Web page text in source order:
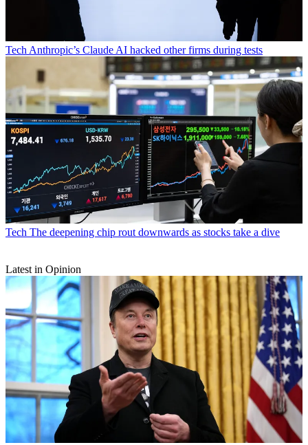
Tech Anthropic’s Claude AI hacked other firms during tests
Tech The deepening chip rout downwards as stocks take a dive
Latest in Opinion